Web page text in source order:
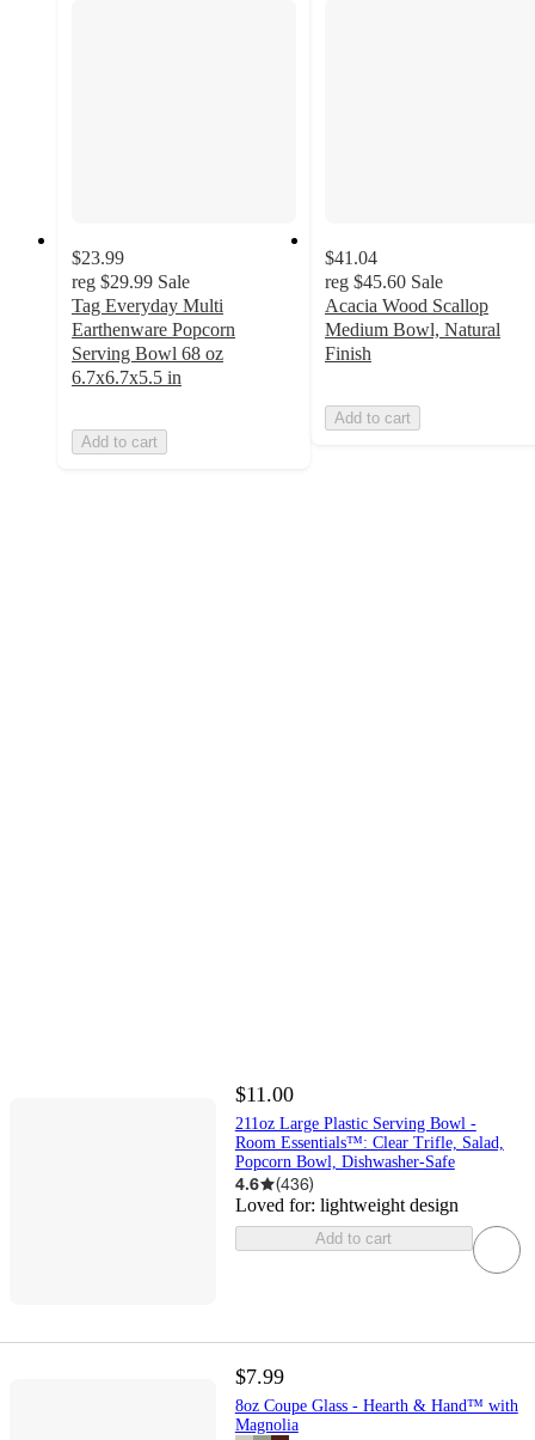
$23.99
reg $29.99 Sale
Tag Everyday Multi
Earthenware Popcorn
Serving Bowl 68 oz
6.7x6.7x5.5 in
Add to cart
$41.04
reg $45.60 Sale
Acacia Wood Scallop
Medium Bowl, Natural
Finish
Add to cart
$11.00
211oz Large Plastic Serving Bowl -
Room Essentials™: Clear Trifle, Salad,
Popcorn Bowl, Dishwasher-Safe
4.6 (436)
Loved for: lightweight design
Add to cart
$7.99
8oz Coupe Glass - Hearth & Hand™ with
Magnolia